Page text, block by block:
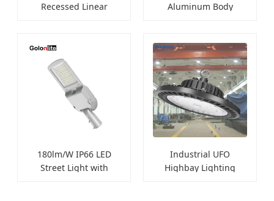
Recessed Linear
Aluminum Body
180lm/W IP66 LED
Street Light with
Industrial UFO
Highbay Lighting